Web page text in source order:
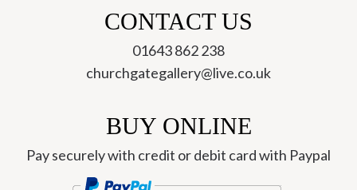
CONTACT US
01643 862 238
churchgategallery@live.co.uk
BUY ONLINE
Pay securely with credit or debit card with Paypal